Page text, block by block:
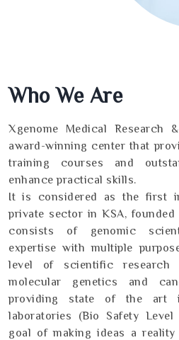
Who We Are
Xgenome Medical Research
award-winning center that
training courses and
enhance practical skills.
It is considered as the first
private sector in KSA,
consists of genomic
expertise with multiple
level of scientific
molecular genetics and
providing state of the art
laboratories (Bio Safety
goal of making ideas a